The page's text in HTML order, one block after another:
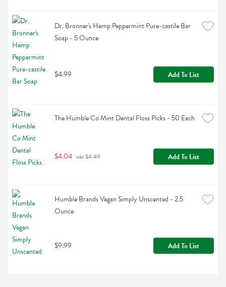
Dr. Bronner's Hemp Peppermint Pure-castile Bar
Soap - 5 Ounce
$4.99 Add To List
The Humble Co Mint Dental Floss Picks - 50 Each
$4.04 was $4.49 Add To List
Humble Brands Vegan Simply Unscented - 2.5
Ounce
$9.99 Add To List